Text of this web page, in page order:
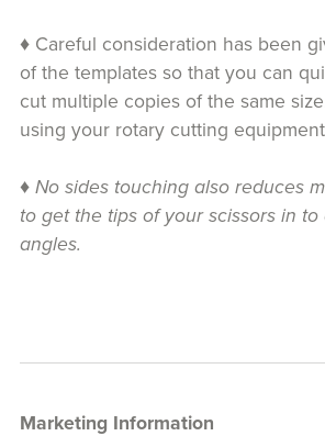
♦ Careful consideration has been
of the templates so that you can
cut multiple copies of the same
using your rotary cutting
♦ No sides touching also reduces
to get the tips of your scissors in
angles.
Marketing Information